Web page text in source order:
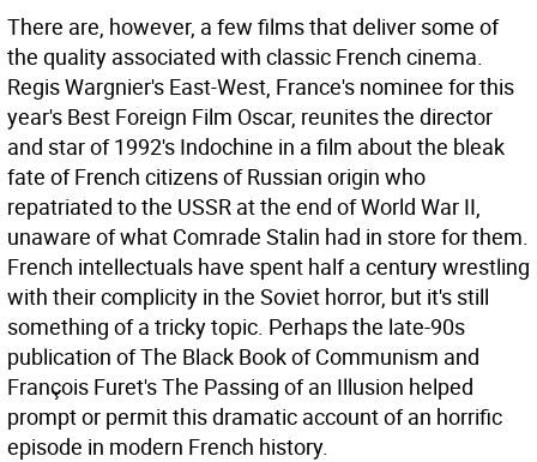
There are, however, a few films that deliver some of
the quality associated with classic French cinema.
Regis Wargnier's East-West, France's nominee for this
year's Best Foreign Film Oscar, reunites the director
and star of 1992's Indochine in a film about the bleak
fate of French citizens of Russian origin who
repatriated to the USSR at the end of World War II,
unaware of what Comrade Stalin had in store for them.
French intellectuals have spent half a century wrestling
with their complicity in the Soviet horror, but it's still
something of a tricky topic. Perhaps the late-90s
publication of The Black Book of Communism and
François Furet's The Passing of an Illusion helped
prompt or permit this dramatic account of an horrific
episode in modern French history.